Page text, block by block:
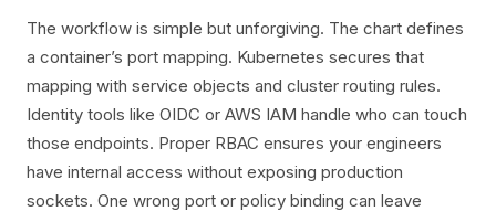
The workflow is simple but unforgiving. The chart defines
a container’s port mapping. Kubernetes secures that
mapping with service objects and cluster routing rules.
Identity tools like OIDC or AWS IAM handle who can touch
those endpoints. Proper RBAC ensures your engineers
have internal access without exposing production
sockets. One wrong port or policy binding can leave